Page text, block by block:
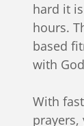
hard it
hours.
based
with
With